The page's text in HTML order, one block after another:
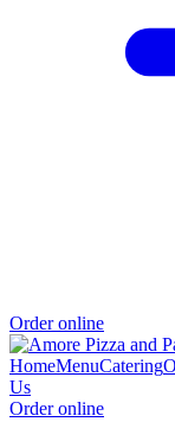
Order online
HomeMenuCatering
Us
Order online